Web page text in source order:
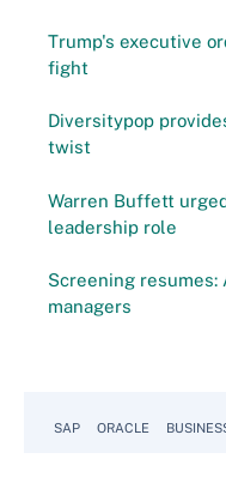
Trump's executive
fight
Diversitypop
twist
Warren Buffett
leadership role
Screening
managers
SAP ORACLE